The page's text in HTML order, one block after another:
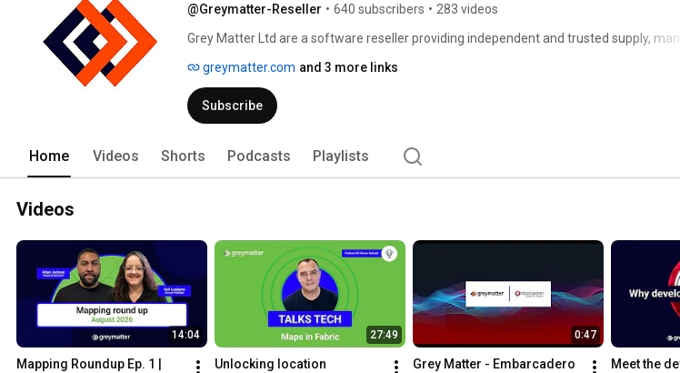
@Greymatter-Reseller • 640 subscribers • 283 videos
Grey Matter Ltd are a software reseller providing independent and trusted supply,
and business requirements.
greymatter.com and 3 more links
Subscribe
Home Videos Shorts Podcasts Playlists
Videos
14:04
Mapping Roundup Ep. 1 |
27:49
Unlocking location
0:47
Grey Matter - Embarcadero
Meet the